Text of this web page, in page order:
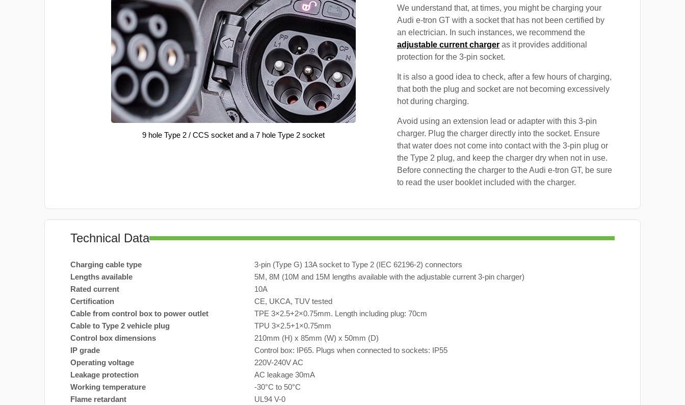
9 hole Type 2 / CCS socket and a 7 hole Type 2 socket
We understand that, at times, you might be charging your
Audi e-tron GT with a socket that has not been certified by
an electrician. In such instances, we recommend the
adjustable current chargeras it provides additional
protection for the 3-pin socket.
It is also a good idea to check, after a few hours of charging,
that both the plug and socket are not becoming excessively
hot during charging.
Avoid using an extension lead or adapter with this 3-pin
charger. Plug the charger directly into the socket. Ensure
that water does not come into contact with the 3-pin plug or
the Type 2 plug, and keep the charger dry when not in use.
Before connecting the charger to the Audi e-tron GT, be sure
to read the user booklet included with the charger.
Technical Data
Charging cable type
3-pin (Type G) 13A socket to Type 2 (IEC 62196-2) connectors
Lengths available
5M, 8M (10M and 15M lengths available with the adjustable current 3-pin charger)
Rated current
10A
Certification
CE, UKCA, TUV tested
Cable from control box to power outlet
TPE 3×2.5+2×0.75mm. Length including plug: 70cm
Cable to Type 2 vehicle plug
TPU 3×2.5+1×0.75mm
Control box dimensions
210mm (H) x 85mm (W) x 50mm (D)
IP grade
Control box: IP65. Plugs when connected to sockets: IP55
Operating voltage
220V-240V AC
Leakage protection
AC leakage 30mA
Working temperature
-30°C to 50°C
Flame retardant
UL94 V-0